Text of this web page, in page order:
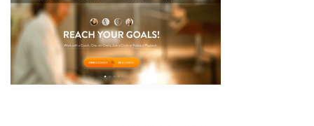
Members
Refer
Reserve
Hold